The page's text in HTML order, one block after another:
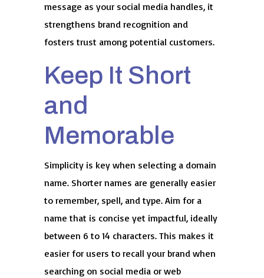
message as your social media handles, it
strengthens brand recognition and
fosters trust among potential customers.
Keep It Short
and
Memorable
Simplicity is key when selecting a domain
name. Shorter names are generally easier
to remember, spell, and type. Aim for a
name that is concise yet impactful, ideally
between 6 to 14 characters. This makes it
easier for users to recall your brand when
searching on social media or web